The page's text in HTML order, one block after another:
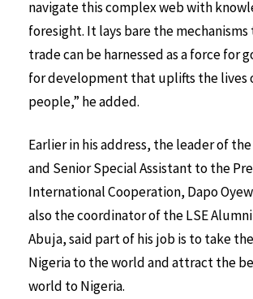
navigate this complex web with
foresight. It lays bare the
trade can be harnessed as a force for
for development that uplifts the lives
people,” he added.
Earlier in his address, the leader of
and Senior Special Assistant to the
International Cooperation, Dapo
also the coordinator of the LSE
Abuja, said part of his job is to take
Nigeria to the world and attract the
world to Nigeria.